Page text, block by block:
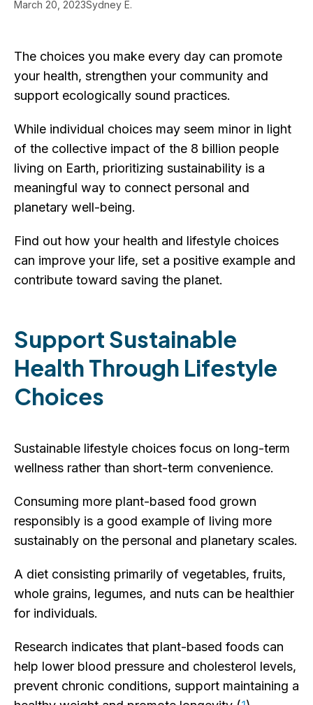
March 20, 2023Sydney E.
The choices you make every day can promote
your health, strengthen your community and
support ecologically sound practices.
While individual choices may seem minor in light
of the collective impact of the 8 billion people
living on Earth, prioritizing sustainability is a
meaningful way to connect personal and
planetary well-being.
Find out how your health and lifestyle choices
can improve your life, set a positive example and
contribute toward saving the planet.
Support Sustainable
Health Through Lifestyle
Choices
Sustainable lifestyle choices focus on long-term
wellness rather than short-term convenience.
Consuming more plant-based food grown
responsibly is a good example of living more
sustainably on the personal and planetary scales.
A diet consisting primarily of vegetables, fruits,
whole grains, legumes, and nuts can be healthier
for individuals.
Research indicates that plant-based foods can
help lower blood pressure and cholesterol levels,
prevent chronic conditions, support maintaining a